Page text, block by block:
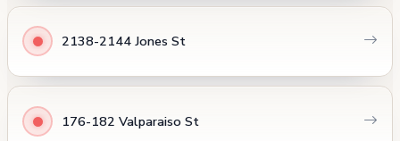
2138-2144 Jones St
176-182 Valparaiso St